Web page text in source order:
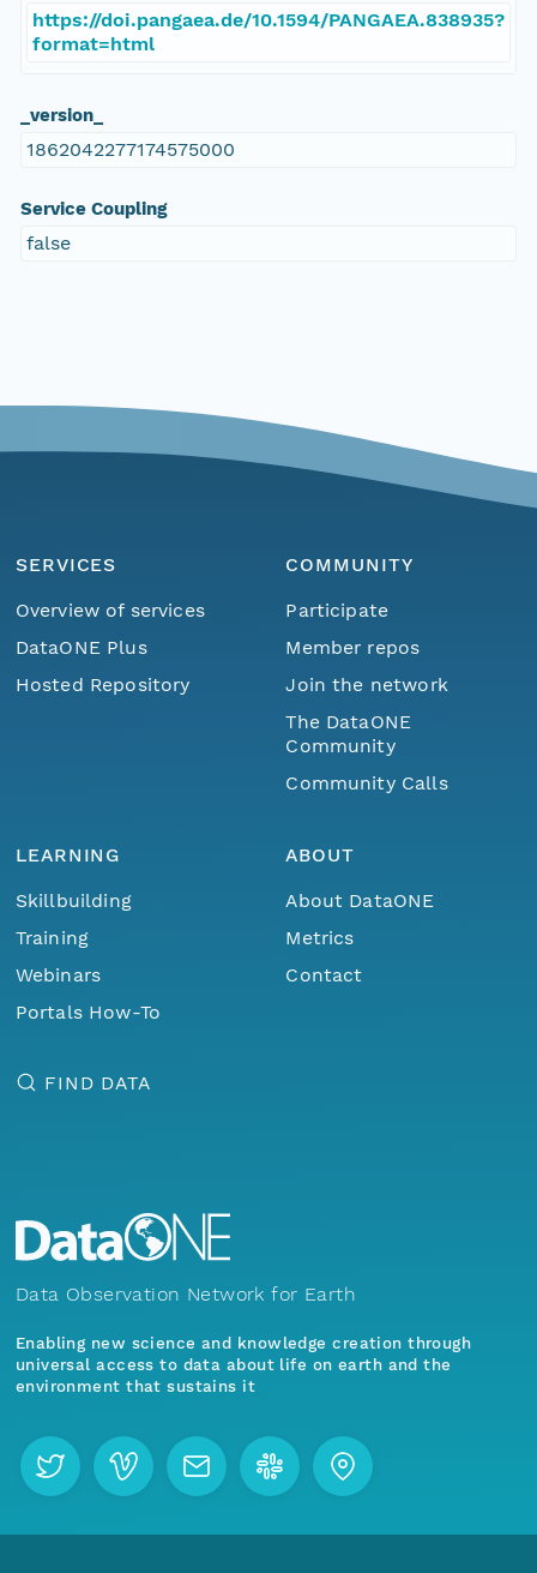
https://doi.pangaea.de/10.1594/PANGAEA.838935?
format=html
_version_
1862042277174575000
Service Coupling
false
SERVICES
Overview of services
DataONE Plus
Hosted Repository
COMMUNITY
Participate
Member repos
Join the network
The DataONE
Community
Community Calls
LEARNING
Skillbuilding
Training
Webinars
Portals How-To
ABOUT
About DataONE
Metrics
Contact
FIND DATA
Data Observation Network for Earth
Enabling new science and knowledge creation through
universal access to data about life on earth and the
environment that sustains it